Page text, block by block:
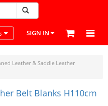
navigation
SIGN IN
Leather & Saddle Leather
Belt Blanks H110cm